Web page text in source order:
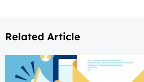
Related Article